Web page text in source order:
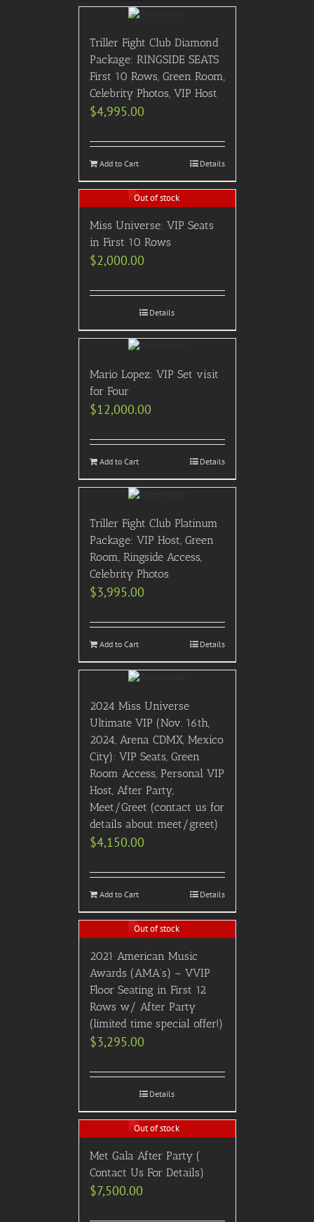
Triller Fight Club Diamond
Package: RINGSIDE SEATS
First 10 Rows, Green Room,
Celebrity Photos, VIP Host
$4,995.00
Add to Cart Details
Out of stock
Miss Universe: VIP Seats
in First 10 Rows
$2,000.00
Details
Mario Lopez: VIP Set visit
for Four
$12,000.00
Add to Cart Details
Triller Fight Club Platinum
Package: VIP Host, Green
Room, Ringside Access,
Celebrity Photos
$3,995.00
Add to Cart Details
2024 Miss Universe
Ultimate VIP (Nov. 16th,
2024, Arena CDMX, Mexico
City): VIP Seats, Green
Room Access, Personal VIP
Host, After Party,
Meet/Greet (contact us for
details about meet/greet)
$4,150.00
Add to Cart Details
Out of stock
2021 American Music
Awards (AMA’s) – VVIP
Floor Seating in First 12
Rows w/ After Party
(limited time special offer!)
$3,295.00
Details
Out of stock
Met Gala After Party (
Contact Us For Details)
$7,500.00